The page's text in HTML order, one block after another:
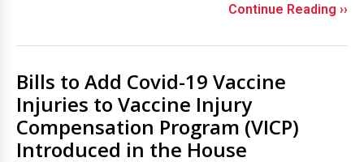
Continue Reading ››
Bills to Add Covid-19 Vaccine
Injuries to Vaccine Injury
Compensation Program (VICP)
Introduced in the House